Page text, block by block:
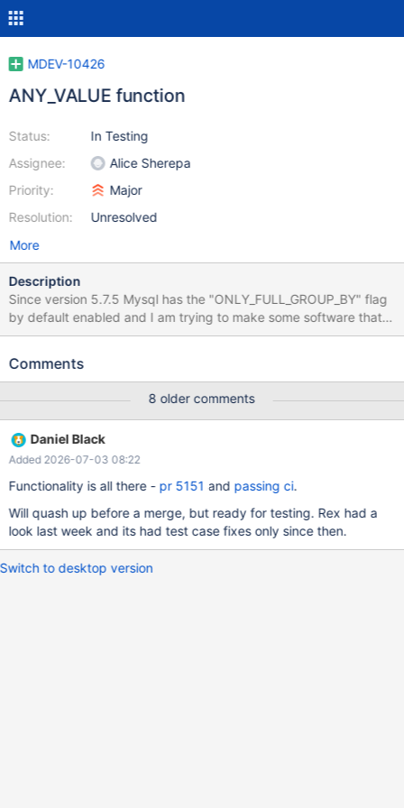
MDEV-10426
ANY_VALUE function
Status:
Assignee:
Priority:
Resolution:
In Testing
Alice Sherepa
Major
Unresolved
More
Description
Since version 5.7.5 Mysql has the "ONLY_FULL_GROUP_BY" flag
by default enabled and I am trying to make some software that I
maintain to be compatible with that. The most clean way to
query like SELECT ANY_VALUE(var1), ANY_VALUE(var2), color
and var2 are not determined. Unfortunately when I use this under
MariaDb I get the following error: MySQL error 1728: Cannot load
from mysql.proc. The table is probably corrupted As soon as you
remove the ANY_VALUE the error disappears - so it must be
related to this function. See also MDEV-30766 where this
function is needed for the query to return correct results It's also
SQL-2023 standard feature T626
Comments
8 older comments
Daniel Black
Added 2026-07-03 08:22
Functionality is all there - pr 5151 and passing ci.
Will quash up before a merge, but ready for testing. Rex had a
look last week and its had test case fixes only since then.
Switch to desktop version